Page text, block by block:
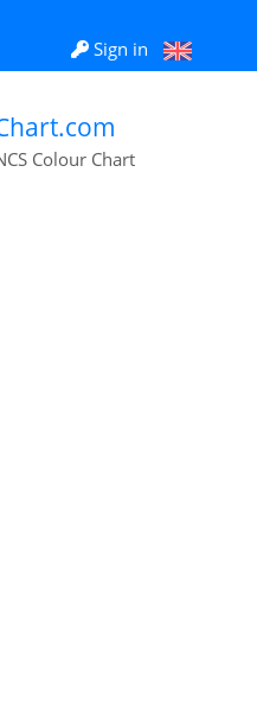
Sign in
Colour Chart